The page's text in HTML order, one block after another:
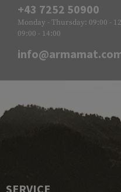
+43 7252 50900
Monday - Thursday: 09:00 -
09:00 - 14:00
SERVICE